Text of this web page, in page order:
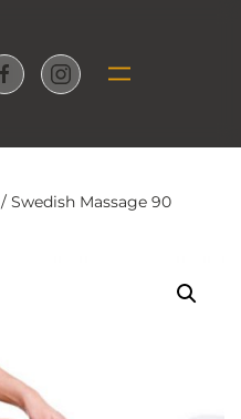
/ Swedish Massage 90